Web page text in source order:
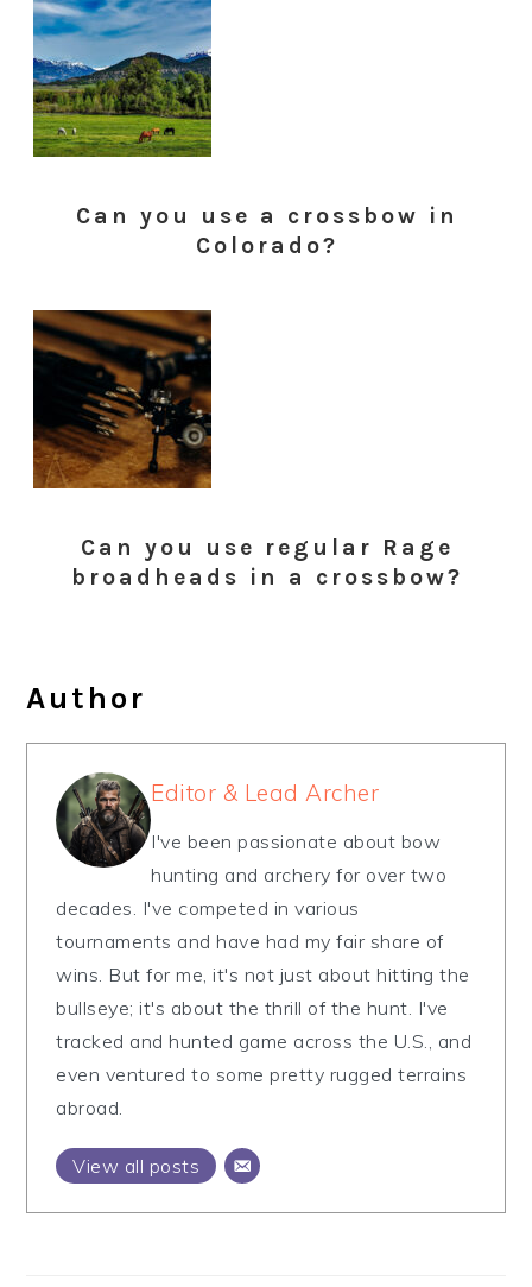
Can you use a crossbow in
Colorado?
Can you use regular Rage
broadheads in a crossbow?
Author
Editor & Lead Archer
I've been passionate about bow
hunting and archery for over two
decades. I've competed in various
tournaments and have had my fair share of
wins. But for me, it's not just about hitting the
bullseye; it's about the thrill of the hunt. I've
tracked and hunted game across the U.S., and
even ventured to some pretty rugged terrains
abroad.
View all posts